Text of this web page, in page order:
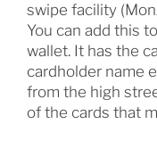
swipe facility
You can add this
wallet. It has the
cardholder name
from the high
of the cards that